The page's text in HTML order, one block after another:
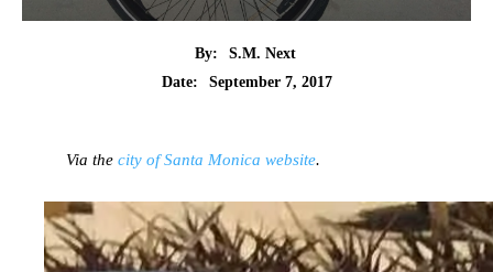
By:
S.M. Next
Date:
September 7, 2017
Via the city of Santa Monica website.